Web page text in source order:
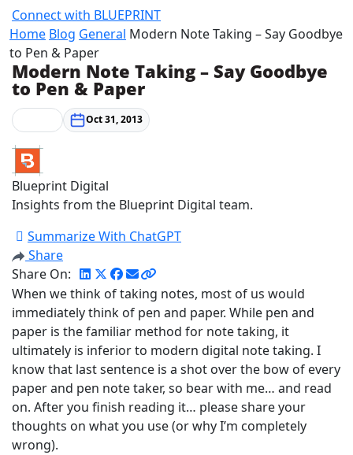
Connect with BLUEPRINT
Home Blog General Modern Note Taking – Say Goodbye
to Pen & Paper
Modern Note Taking – Say Goodbye
to Pen & Paper
Oct 31, 2013
Blueprint Digital
Insights from the Blueprint Digital team.
Summarize With ChatGPT
Share
Share On:
When we think of taking notes, most of us would
immediately think of pen and paper. While pen and
paper is the familiar method for note taking, it
ultimately is inferior to modern digital note taking. I
know that last sentence is a shot over the bow of every
paper and pen note taker, so bear with me… and read
on. After you finish reading it… please share your
thoughts on what you use (or why I’m completely
wrong).